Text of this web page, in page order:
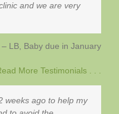
and we are very
LB, Baby due in January
More Testimonials . . .
weeks ago to help my